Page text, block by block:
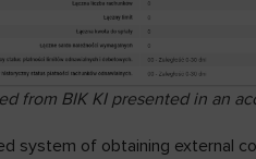
from BIK KI presented in an
system of obtaining external